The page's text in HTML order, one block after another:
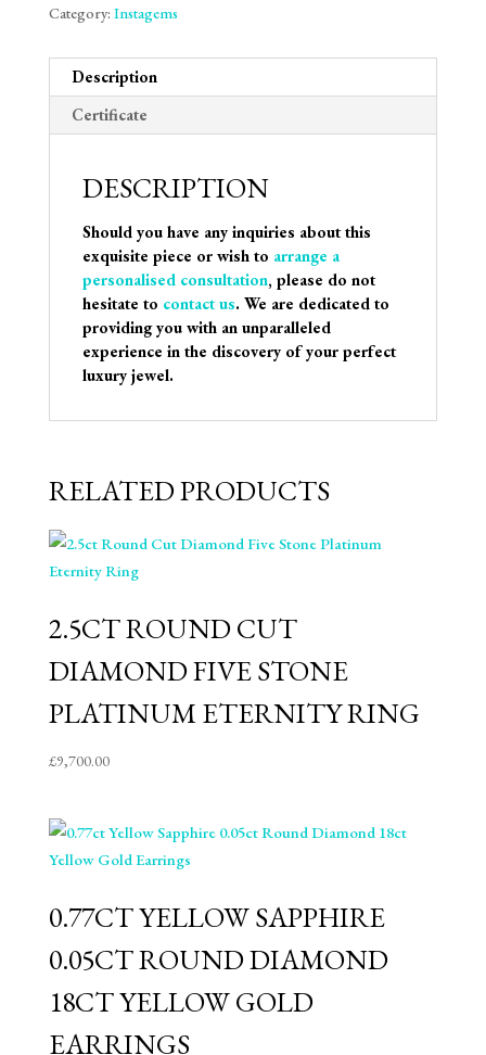
Category: Instagems
Description
Certificate
DESCRIPTION
Should you have any inquiries about this
exquisite piece or wish to arrange a
personalised consultation, please do not
hesitate to contact us. We are dedicated to
providing you with an unparalleled
experience in the discovery of your perfect
luxury jewel.
RELATED PRODUCTS
2.5CT ROUND CUT
DIAMOND FIVE STONE
PLATINUM ETERNITY RING
£9,700.00
0.77CT YELLOW SAPPHIRE
0.05CT ROUND DIAMOND
18CT YELLOW GOLD
EARRINGS